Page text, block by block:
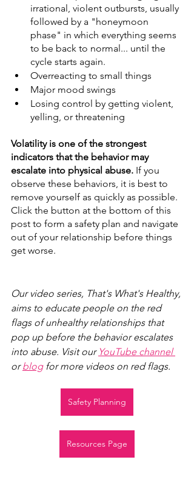
irrational, violent outbursts, usually
followed by a "honeymoon
phase" in which everything seems
to be back to normal... until the
cycle starts again.
Overreacting to small things
Major mood swings
Losing control by getting violent,
yelling, or threatening
Volatility is one of the strongest
indicators that the behavior may
escalate into physical abuse. If you
observe these behaviors, it is best to
remove yourself as quickly as possible.
Click the button at the bottom of this
post to form a safety plan and navigate
out of your relationship before things
get worse.
Our video series, That's What's Healthy,
aims to educate people on the red
flags of unhealthy relationships that
pop up before the behavior escalates
into abuse. Visit our YouTube channel
or blog for more videos on red flags.
Safety Planning
Resources Page